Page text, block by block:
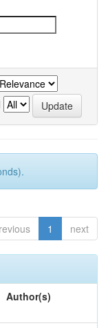
1 next
Author(s)